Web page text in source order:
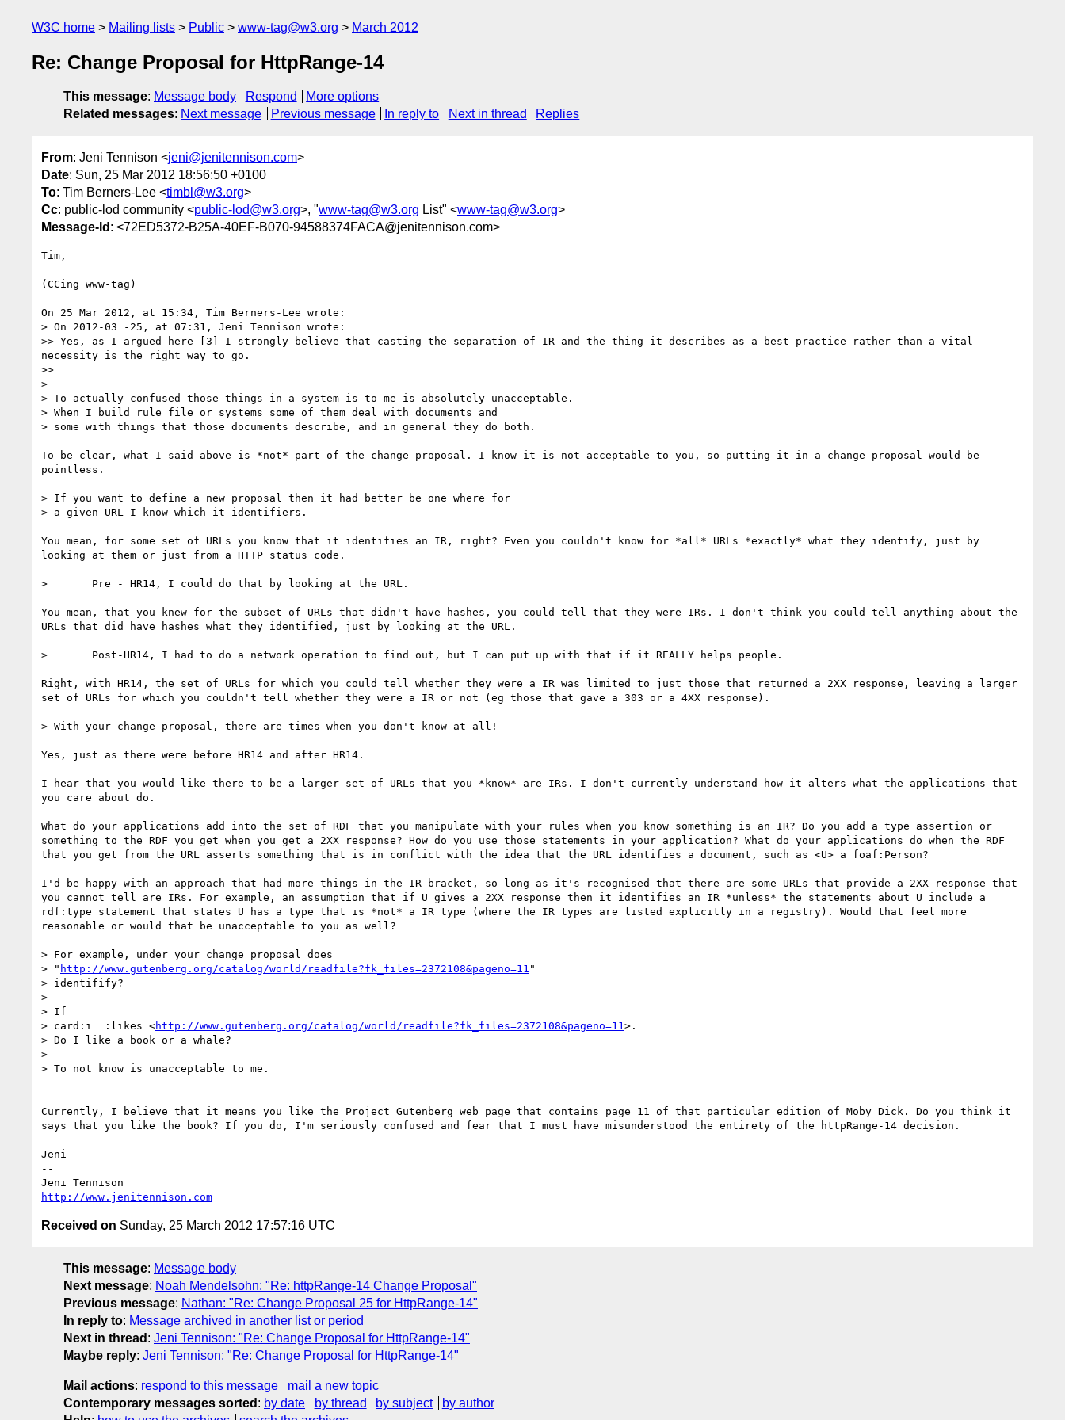
W3C home Mailing lists Public www-tag@w3.org March 2012
Re: Change Proposal for HttpRange-14
This message: Message body Respond
More options
Related messages: Next message Previous message In reply to Next in thread Replies
From: Jeni Tennison <jeni@jenitennison.com>
Date: Sun, 25 Mar 2012 18:56:50 +0100
To: Tim Berners-Lee <timbl@w3.org>
Cc: public-lod community <public-lod@w3.org>, "www-tag@w3.org List" <www-tag@w3.org>
Message-Id : <72ED5372-B25A-40EF-B070-94588374FACA@jenitennison.com>
Tim,
(CCing www-tag)
On 25 Mar 2012, at 15:34, Tim Berners-Lee wrote:
> On 2012-03 -25, at 07:31, Jeni Tennison wrote:
>> Yes, as I argued here [3] I strongly believe that casting the separation of IR and the thing it describes as a best practice rather than a vital
necessity is the right way to go.
>>
>
> To actually confused those things in a system is to me is absolutely unacceptable.
> When I build rule file or systems some of them deal with documents and
> some with things that those documents describe, and in general they do both.
To be clear, what I said above is *not* part of the change proposal. I know it is not acceptable to you, so putting it in a change proposal would be
pointless.
> If you want to define a new proposal then it had better be one where for
> a given URL I know which it identifiers.
You mean, for some set of URLs you know that it identifies an IR, right? Even you couldn't know for *all* URLs *exactly* what they identify, just by
looking at them or just from a HTTP status code.
> 	Pre - HR14, I could do that by looking at the URL.
You mean, that you knew for the subset of URLs that didn't have hashes, you could tell that they were IRs. I don't think you could tell anything about the
URLs that did have hashes what they identified, just by looking at the URL.
> 	Post-HR14, I had to do a network operation to find out, but I can put up with that if it REALLY helps people.
Right, with HR14, the set of URLs for which you could tell whether they were a IR was limited to just those that returned a 2XX response, leaving a larger
set of URLs for which you couldn't tell whether they were a IR or not (eg those that gave a 303 or a 4XX response).
> With your change proposal, there are times when you don't know at all!
Yes, just as there were before HR14 and after HR14.
I hear that you would like there to be a larger set of URLs that you *know* are IRs. I don't currently understand how it alters what the applications that
you care about do.
What do your applications add into the set of RDF that you manipulate with your rules when you know something is an IR? Do you add a type assertion or
something to the RDF you get when you get a 2XX response? How do you use those statements in your application? What do your applications do when the RDF
that you get from the URL asserts something that is in conflict with the idea that the URL identifies a document, such as <U> a foaf:Person?
I'd be happy with an approach that had more things in the IR bracket, so long as it's recognised that there are some URLs that provide a 2XX response that
you cannot tell are IRs. For example, an assumption that if U gives a 2XX response then it identifies an IR *unless* the statements about U include a
rdf:type statement that states U has a type that is *not* a IR type (where the IR types are listed explicitly in a registry). Would that feel more
reasonable or would that be unacceptable to you as well?
> For example, under your change proposal does
> " http://www.gutenberg.org/catalog/world/readfile?fk_files=2372108&pageno=11 "
> identifify?
>
> If
> card:i  :likes <http://www.gutenberg.org/catalog/world/readfile?fk_files=2372108&pageno=11 >.
> Do I like a book or a whale?
>
> To not know is unacceptable to me.
Currently, I believe that it means you like the Project Gutenberg web page that contains page 11 of that particular edition of Moby Dick. Do you think it
says that you like the book? If you do, I'm seriously confused and fear that I must have misunderstood the entirety of the httpRange-14 decision.
Jeni
--
http://www.jenitennison.com
Received on Sunday, 25 March 2012 17:57:16 UTC
This message: Message body
Next message: Noah Mendelsohn: "Re: httpRange-14 Change Proposal"
Previous message: Nathan: "Re: Change Proposal 25 for HttpRange-14"
In reply to: Message archived in another list or period
Next in thread : Jeni Tennison: "Re: Change Proposal for HttpRange-14"
Maybe reply: Jeni Tennison: "Re: Change Proposal for HttpRange-14"
Mail actions: respond to this message
mail a new topic
Contemporary messages sorted : by date by thread by subject
by author